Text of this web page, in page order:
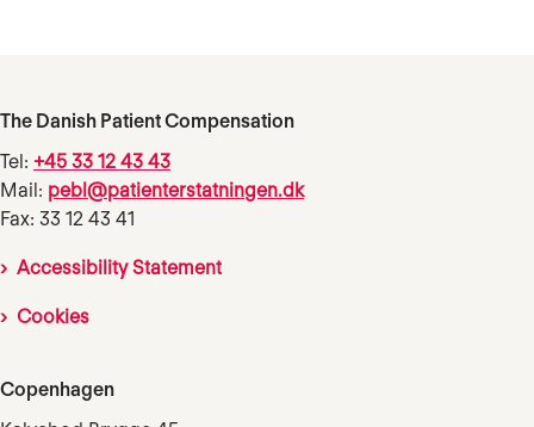
The Danish Patient Compensation
Tel: +45 33 12 43 43
Mail: pebl@patienterstatningen.dk
Fax: 33 12 43 41
Accessibility Statement
Cookies
Copenhagen